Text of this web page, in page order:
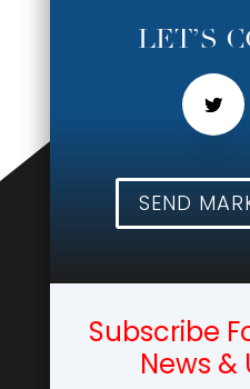
LET’S
SEND
Subscribe
News &